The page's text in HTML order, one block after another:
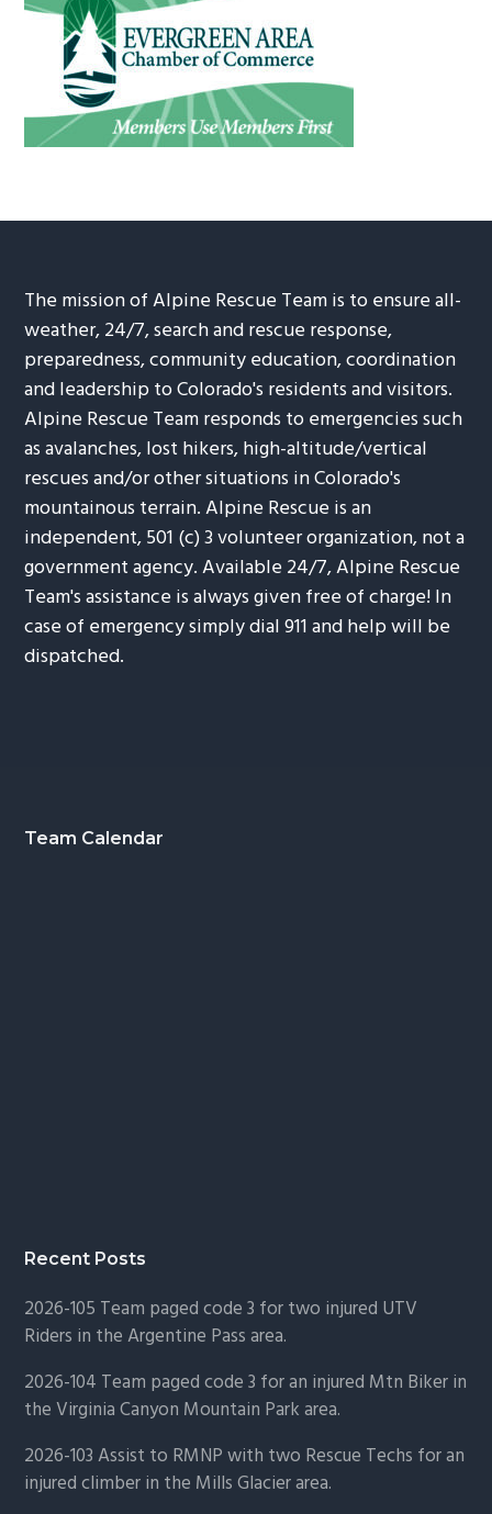
The mission of Alpine Rescue Team is to ensure all-
weather, 24/7, search and rescue response,
preparedness, community education, coordination
and leadership to Colorado's residents and visitors.
Alpine Rescue Team responds to emergencies such
as avalanches, lost hikers, high-altitude/vertical
rescues and/or other situations in Colorado's
mountainous terrain. Alpine Rescue is an
independent, 501 (c) 3 volunteer organization, not a
government agency. Available 24/7, Alpine Rescue
Team's assistance is always given free of charge! In
case of emergency simply dial 911 and help will be
dispatched.
Footer
Team Calendar
Recent Posts
2026-105 Team paged code 3 for two injured UTV
Riders in the Argentine Pass area.
2026-104 Team paged code 3 for an injured Mtn Biker in
the Virginia Canyon Mountain Park area.
2026-103 Assist to RMNP with two Rescue Techs for an
injured climber in the Mills Glacier area.